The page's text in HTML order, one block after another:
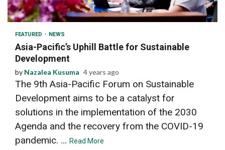
2 min read
FEATURED NEWS
Asia-Pacific’s Uphill Battle for Sustainable
Development
by Nazalea Kusuma 4 years ago
The 9th Asia-Pacific Forum on Sustainable
Development aims to be a catalyst for
solutions in the implementation of the 2030
Agenda and the recovery from the COVID-19
pandemic. ... Read More